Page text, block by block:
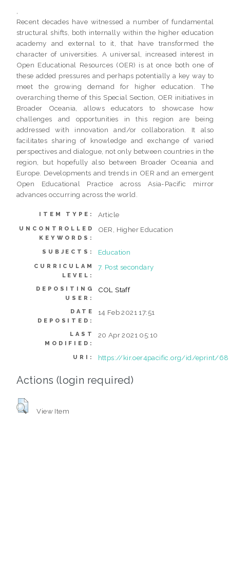
Recent decades have witnessed a number of fundamental
structural shifts, both internally within the higher education
academy and external to it, that have transformed the
character of universities. A universal, increased interest in
Open Educational Resources (OER) is at once both one of
these added pressures and perhaps potentially a key way to
meet the growing demand for higher education. The
overarching theme of this Special Section, OER initiatives in
Broader Oceania, allows educators to showcase how
challenges and opportunities in this region are being
addressed with innovation and/or collaboration. It also
facilitates sharing of knowledge and exchange of varied
perspectives and dialogue, not only between countries in the
region, but hopefully also between Broader Oceania and
Europe. Developments and trends in OER and an emergent
Open Educational Practice across Asia-Pacific mirror
advances occurring across the world.
ITEM TYPE: Article
UNCONTROLLED
KEYWORDS:
OER, Higher Education
SUBJECTS: Education
CURRICULAM
LEVEL:
7. Post secondary
DEPOSITING
USER:
COL Staff
DATE
DEPOSITED:
14 Feb 2021 17:51
LAST
MODIFIED:
20 Apr 2021 05:10
URI: https://kir.oer4pacific.org/id/eprint/68
Actions (login required)
View Item